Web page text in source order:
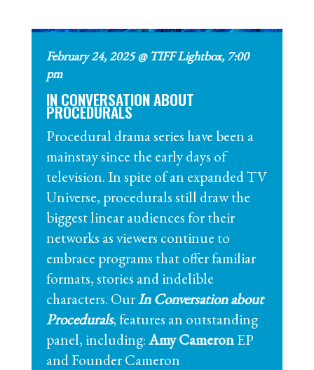
February 24, 2025 @ TIFF Lightbox, 7:00
pm
IN CONVERSATION ABOUT
PROCEDURALS
Procedural drama series have been a
mainstay since the early days of
television. In spite of an expanded TV
Universe, procedurals still draw the
biggest linear audiences for their
networks as viewers continue to
embrace programs that offer familiar
formats, stories and indelible
characters. OurIn Conversation about
Procedurals, features an outstanding
panel, including:Amy CameronEP
and Founder Cameron